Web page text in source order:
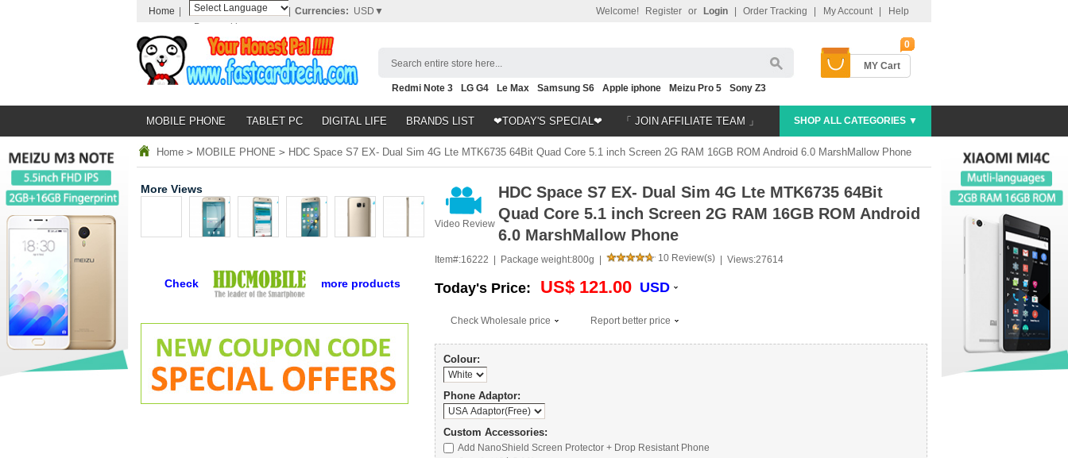
Home
Powered by
Translate
Currencies: USD▼ Help
My Account
Order Tracking
Login
or
Register
Welcome!
0
MY Cart
Search entire store here...
Redmi Note 3 LG G4 Le Max Samsung S6 Apple iphone Meizu Pro 5
Sony Z3
Nubia Z9
HTC M8 Note 5
MOBILE PHONE TABLET PC DIGITAL LIFE BRANDS LIST ❤TODAY'S SPECIAL❤ 「 JOIN AFFILIATE TEAM 」 SHOP ALL CATEGORIES ▼
Home > MOBILE PHONE > HDC Space S7 EX- Dual Sim 4G Lte MTK6735 64Bit Quad Core 5.1 inch Screen 2G RAM 16GB ROM Android 6.0 MarshMallow Phone
Video Review
HDC Space S7 EX- Dual Sim 4G Lte MTK6735 64Bit
Quad Core 5.1 inch Screen 2G RAM 16GB ROM Android
6.0 MarshMallow Phone
Item#:16222 | Package weight:800g | 10 Review(s) Views:27614
Today's Price: US$ 121.00 USD
Check Wholesale price Report better price
Colour:
Phone Adaptor:
Custom Accessories:
Add NanoShield Screen Protector + Drop Resistant Phone
More Views
Check more products